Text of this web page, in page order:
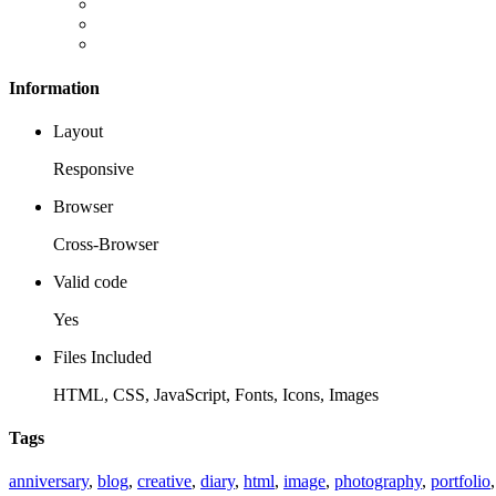
Information
Layout
Responsive
Browser
Cross-Browser
Valid code
Yes
Files Included
HTML, CSS, JavaScript, Fonts, Icons, Images
Tags
anniversary, blog, creative, diary, html, image, photography, portfolio,